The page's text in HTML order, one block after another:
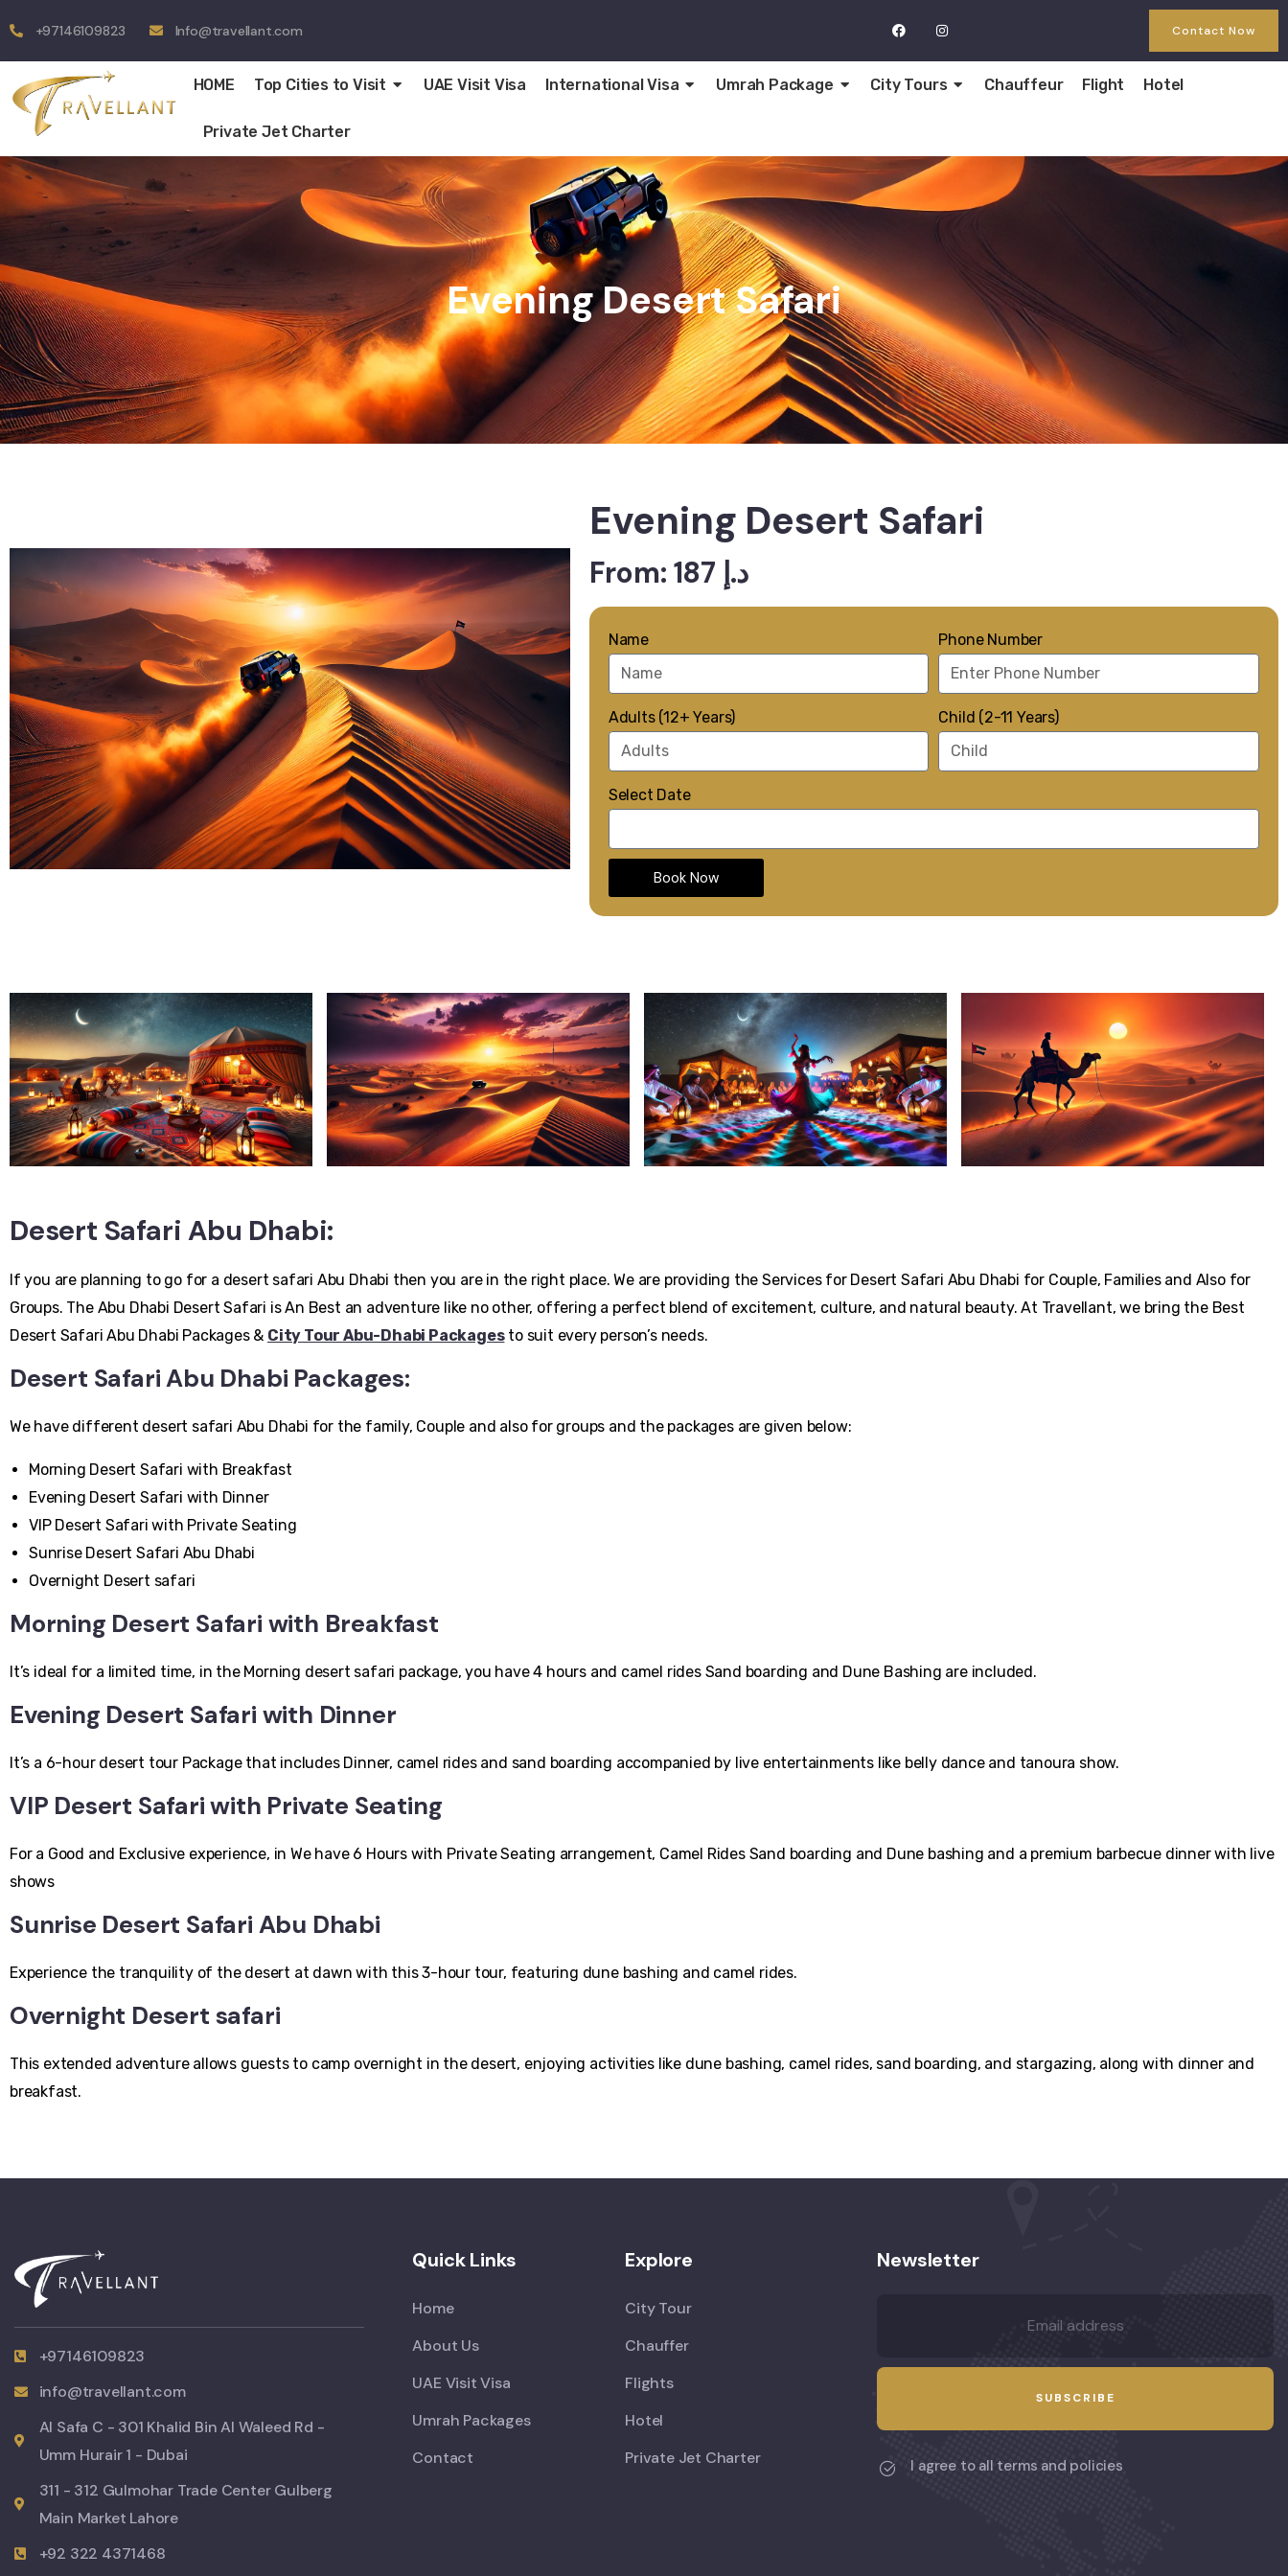
+97146109823 Info@travellant.com Contact Now
HOME Top Cities to Visit UAE Visit Visa International Visa Umrah Package City Tours Chauffeur Flight Hotel
Private Jet Charter
Evening Desert Safari
Evening Desert Safari
From: 187 د.إ
Name Phone Number
Adults (12+ Years) Child (2-11 Years)
Select Date
Book Now
Desert Safari Abu Dhabi:
If you are planning to go for a desert safari Abu Dhabi then you are in the right place. We are providing the Services for Desert Safari Abu Dhabi for Couple, Families and Also for
Groups. The Abu Dhabi Desert Safari is An Best an adventure like no other, offering a perfect blend of excitement, culture, and natural beauty. At Travellant, we bring the Best
Desert Safari Abu Dhabi Packages & City Tour Abu-Dhabi Packagesto suit every person’s needs.
Desert Safari Abu Dhabi Packages:
We have different desert safari Abu Dhabi for the family, Couple and also for groups and the packages are given below:
Morning Desert Safari with Breakfast
Evening Desert Safari with Dinner
VIP Desert Safari with Private Seating
Sunrise Desert Safari Abu Dhabi
Overnight Desert safari
Morning Desert Safari with Breakfast
It’s ideal for a limited time, in the Morning desert safari package, you have 4 hours and camel rides Sand boarding and Dune Bashing are included.
Evening Desert Safari with Dinner
It’s a 6-hour desert tour Package that includes Dinner, camel rides and sand boarding accompanied by live entertainments like belly dance and tanoura show.
VIP Desert Safari with Private Seating
For a Good and Exclusive experience, in We have 6 Hours with Private Seating arrangement, Camel Rides Sand boarding and Dune bashing and a premium barbecue dinner with live
shows
Sunrise Desert Safari Abu Dhabi
Experience the tranquility of the desert at dawn with this 3-hour tour, featuring dune bashing and camel rides.
Overnight Desert safari
This extended adventure allows guests to camp overnight in the desert, enjoying activities like dune bashing, camel rides, sand boarding, and stargazing, along with dinner and
breakfast.
+97146109823
info@travellant.com
Al Safa C - 301 Khalid Bin Al Waleed Rd -
Umm Hurair 1 - Dubai
311 - 312 Gulmohar Trade Center Gulberg
Main Market Lahore
+92 322 4371468
Quick Links
Home
About Us
UAE Visit Visa
Umrah Packages
Contact
Explore
City Tour
Chauffer
Flights
Hotel
Private Jet Charter
Newsletter
I agree to all terms and policies